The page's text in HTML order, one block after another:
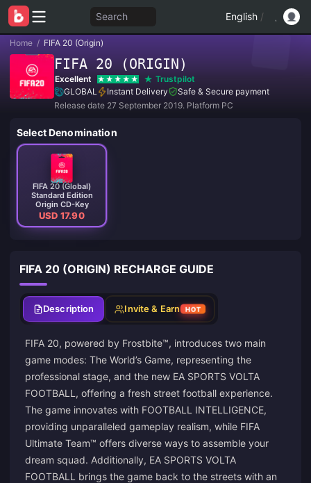
Search English /
Home / FIFA 20 (Origin)
FIFA 20 (ORIGIN)
Excellent
Trustpilot
GLOBAL
Instant Delivery
Safe & Secure payment
Release date 27 September 2019. Platform PC
Select Denomination
FIFA 20 (Global)
Standard Edition
Origin CD-Key
USD 17.90
FIFA 20 (ORIGIN) RECHARGE GUIDE
Description Invite & Earn HOT
FIFA 20, powered by Frostbite™, introduces two main
game modes: The World’s Game, representing the
professional stage, and the new EA SPORTS VOLTA
FOOTBALL, offering a fresh street football experience.
The game innovates with FOOTBALL INTELLIGENCE,
providing unparalleled gameplay realism, while FIFA
Ultimate Team™ offers diverse ways to assemble your
dream squad. Additionally, EA SPORTS VOLTA
FOOTBALL brings the game back to the streets with an